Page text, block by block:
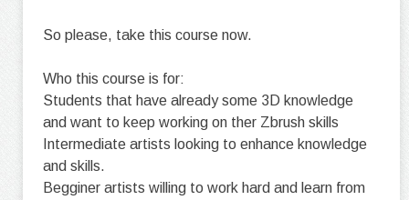
So please, take this course now.
Who this course is for:
Students that have already some 3D knowledge
and want to keep working on ther Zbrush skills
Intermediate artists looking to enhance knowledge
and skills.
Begginer artists willing to work hard and learn from